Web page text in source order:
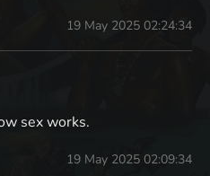
19 May 2025 02:24:34
sex works.
19 May 2025 02:09:34